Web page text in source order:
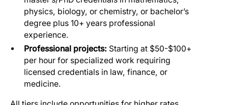
physics, biology, or chemistry, or bachelor’s
degree plus 10+ years professional
experience.
Professional projects: Starting at $50-$100+
per hour for specialized work requiring
licensed credentials in law, finance, or
medicine.